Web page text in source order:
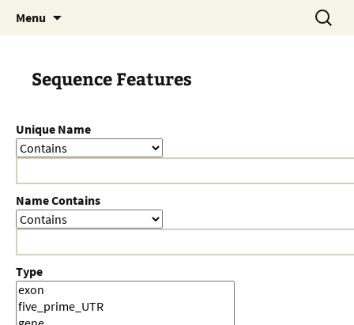
Menu
Search
for:
Sequence Features
Unique Name
Name Contains
Type